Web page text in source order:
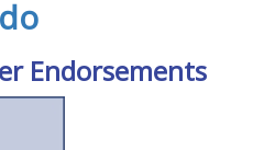
Endorsements